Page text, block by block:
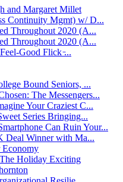
and Margaret Millet
Continuity Mgmt) w/ D...
Throughout 2020 (A...
Throughout 2020 (A...
Good Flick ̵...
Bound Seniors, ...
The Messengers...
Your Craziest C...
Series Bringing...
Can Ruin Your...
Deal Winner with Ma...
Economy
Holiday Exciting